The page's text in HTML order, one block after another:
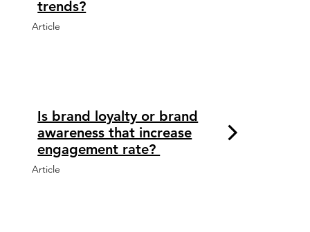
trends?
Article
Is brand loyalty or brand
awareness that increase
engagement rate?
Article